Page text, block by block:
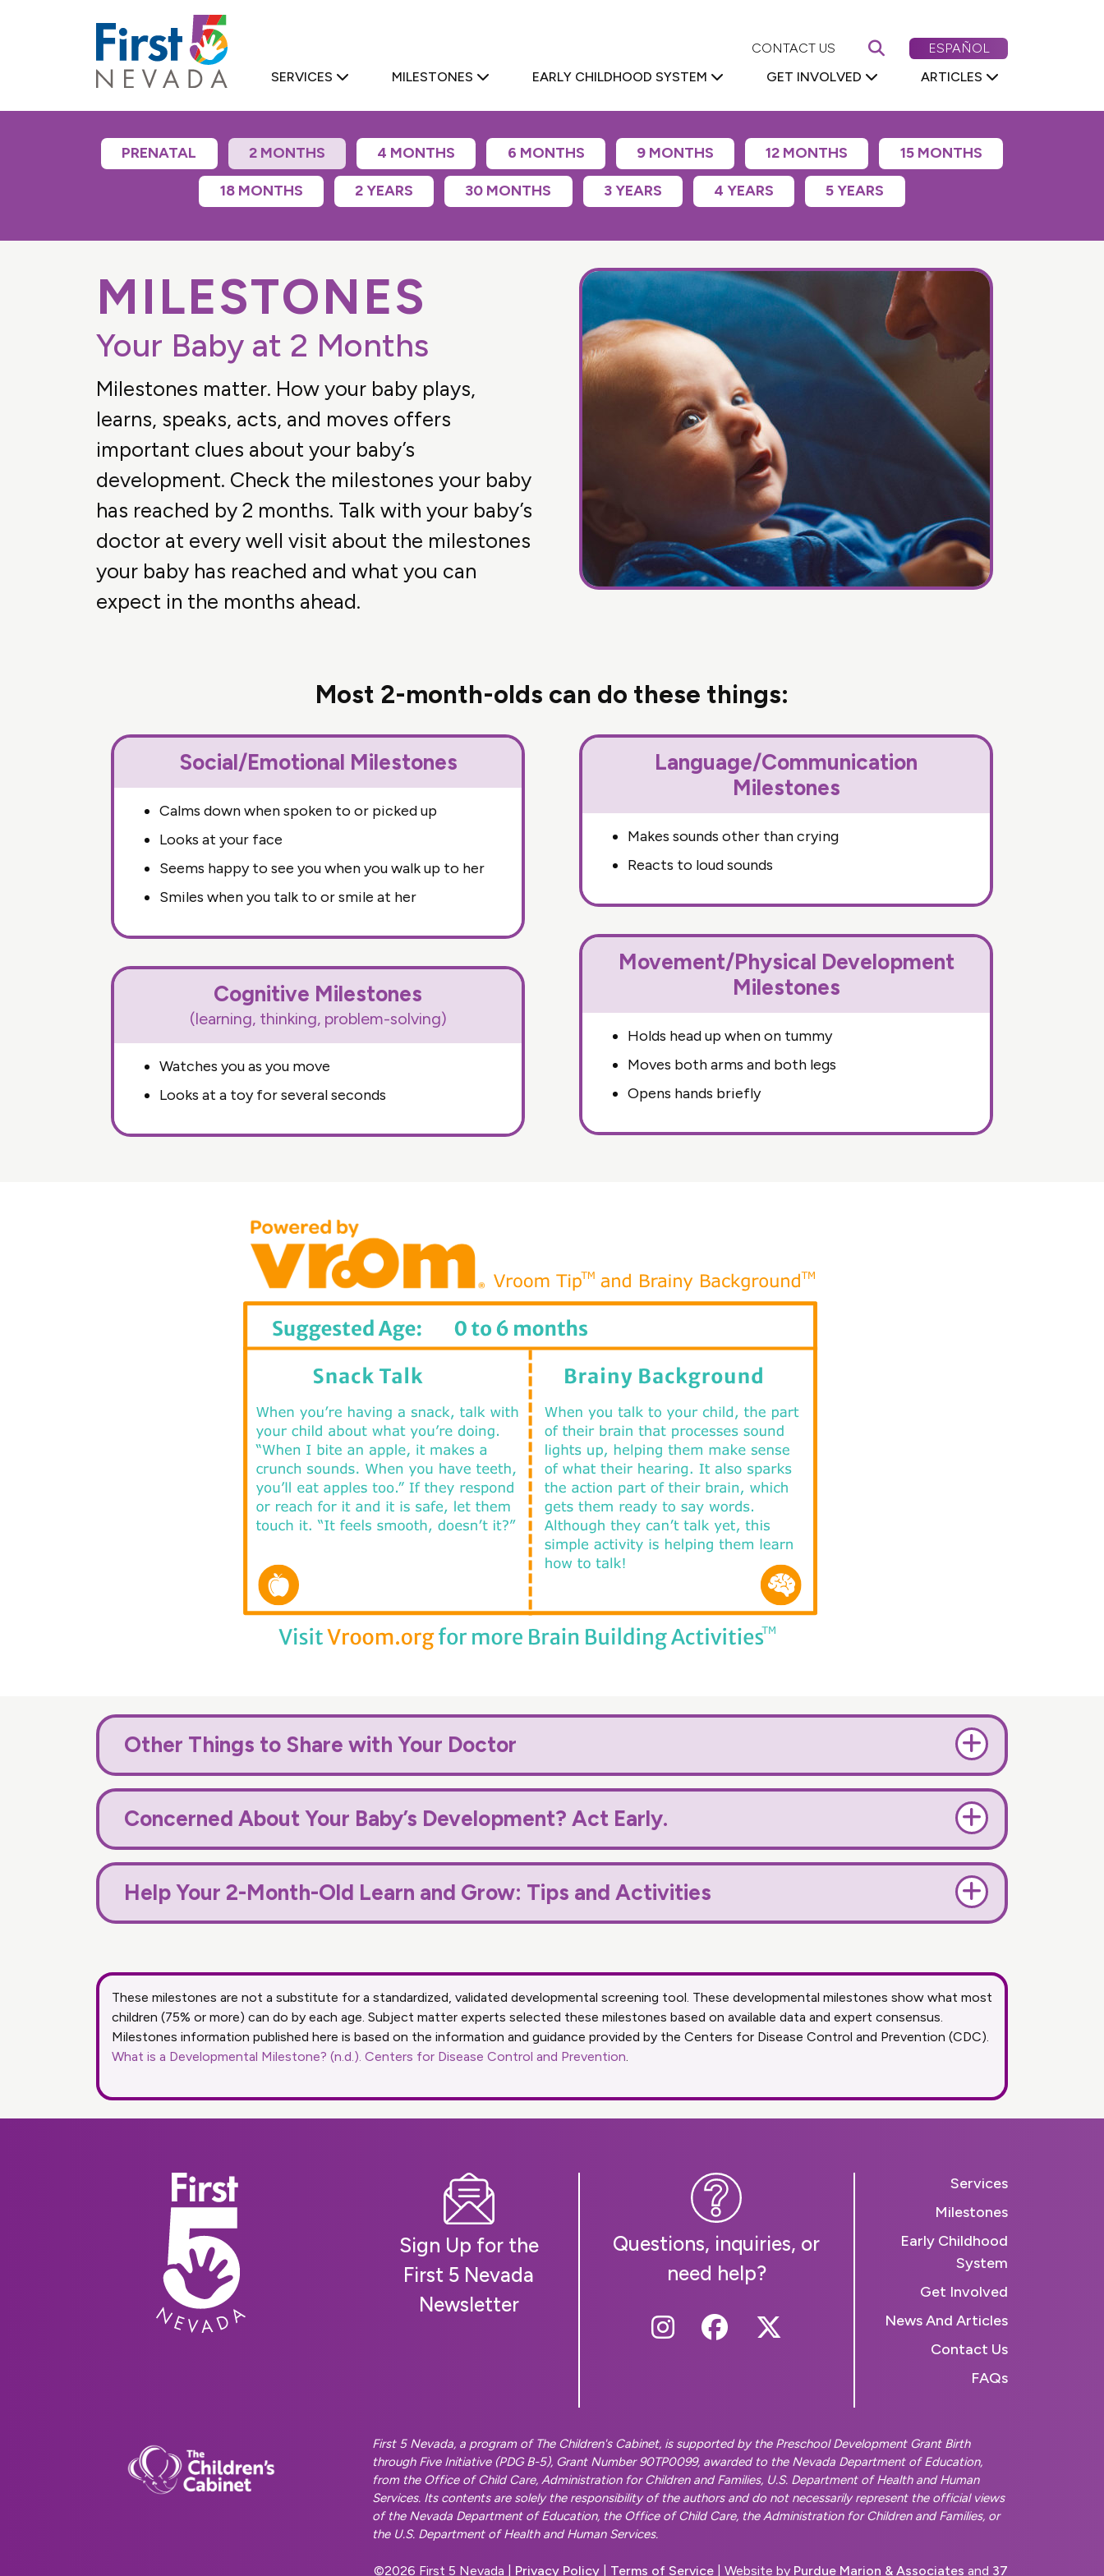
SERVICES MILESTONES EARLY CHILDHOOD SYSTEM GET INVOLVED ARTICLES
CONTACT US Search First 5 Nevada
CAMBIAR EL CONTENIDO
ESPAÑOL
PRENATAL 2 MONTHS 4 MONTHS 6 MONTHS 9 MONTHS 12 MONTHS 15 MONTHS
18 MONTHS 2 YEARS 30 MONTHS 3 YEARS 4 YEARS 5 YEARS
MILESTONES
Your Baby at 2 Months
Milestones matter. How your baby plays,
learns, speaks, acts, and moves offers
important clues about your baby’s
development. Check the milestones your baby
has reached by 2 months. Talk with your baby’s
doctor at every well visit about the milestones
your baby has reached and what you can
expect in the months ahead.
Most 2-month-olds can do these things:
Social/Emotional Milestones
Calms down when spoken to or picked up
Looks at your face
Seems happy to see you when you walk up to her
Smiles when you talk to or smile at her
Cognitive Milestones
(learning, thinking, problem-solving)
Watches you as you move
Looks at a toy for several seconds
Language/Communication
Milestones
Makes sounds other than crying
Reacts to loud sounds
Movement/Physical Development
Milestones
Holds head up when on tummy
Moves both arms and both legs
Opens hands briefly
Other Things to Share with Your Doctor
Concerned About Your Baby’s Development? Act Early.
Help Your 2-Month-Old Learn and Grow: Tips and Activities
These milestones are not a substitute for a standardized, validated developmental screening tool. These developmental milestones show what most
children (75% or more) can do by each age. Subject matter experts selected these milestones based on available data and expert consensus.
Milestones information published here is based on the information and guidance provided by the Centers for Disease Control and Prevention (CDC).
What is a Developmental Milestone? (n.d.). Centers for Disease Control and Prevention
Sign Up for the
First 5 Nevada
Newsletter
Questions, inquiries, or
need help?
Follow Us On Instagram
Follow Us On Facebook
Follow Us On Twitter
Services
Milestones
Early Childhood
System
Get Involved
News And Articles
Contact Us
FAQs
First 5 Nevada, a program of The Children's Cabinet, is supported by the Preschool Development Grant Birth
through Five Initiative (PDG B-5), Grant Number 90TP0099, awarded to the Nevada Department of Education,
from the Office of Child Care, Administration for Children and Families, U.S. Department of Health and Human
Services. Its contents are solely the responsibility of the authors and do not necessarily represent the official views
of the Nevada Department of Education, the Office of Child Care, the Administration for Children and Families, or
the U.S. Department of Health and Human Services.
©2026 First 5 Nevada | Privacy Policy Terms of Service | Website by Purdue Marion & Associates and 37